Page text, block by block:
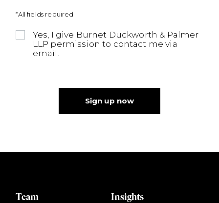
*All fields required
Yes, I give Burnet Duckworth & Palmer
LLP permission to contact me via
email.
Sign up now
Team Insights